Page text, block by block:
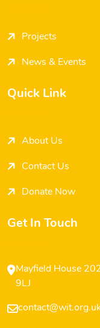
Projects
News & Events
Quick Link
About Us
Contact Us
Donate Now
Get In Touch
Mayfield House
9LJ